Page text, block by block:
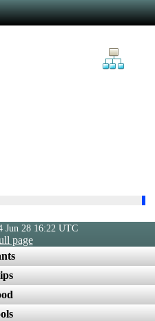
Jun 28 16:22 UTC
page